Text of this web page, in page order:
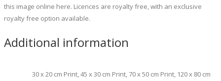
this image online here. Licences are royalty free, with an exclusive
royalty free option available.
Additional information
30 x 20 cm Print, 45 x 30 cm Print, 70 x 50 cm Print, 120 x 80 cm